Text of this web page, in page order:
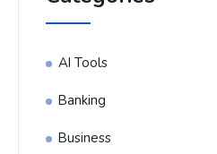
AI Tools
Banking
Business